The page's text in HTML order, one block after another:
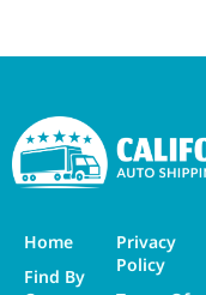
Home
Find By
Privacy
Policy